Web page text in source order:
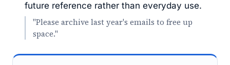
future reference rather than everyday use.
"Please archive last year's emails to free up
space."